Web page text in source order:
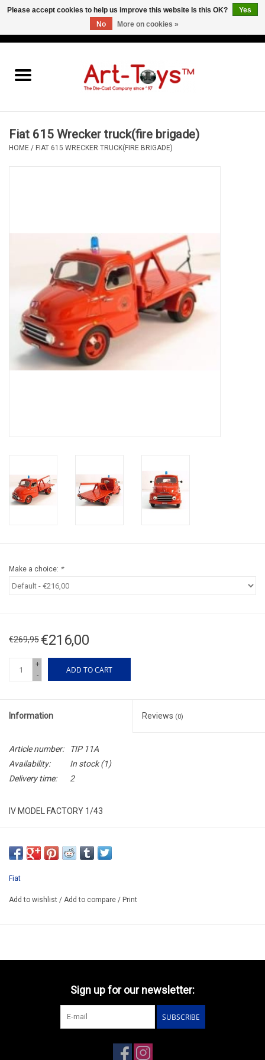
Fiat 615 Wrecker truck(fire brigade)
HOME / FIAT 615 WRECKER TRUCK(FIRE BRIGADE)
Make a choice: *
€269,95 €216,00
+
-
ADD TO CART
Information Reviews (0)
Article number:
TIP 11A
Availability:
In stock(1)
Delivery time:
2
IV MODEL FACTORY 1/43
RESIN WRECKER BUILD UP MODEL
ONLY AVAILABLE AFTER ORDER 14-30 DAYS
EXIST ALSO HAS KIT/KIT CODE IVTIP11AK/PRICE 132.40€
Fiat
Add to wishlist / Add to compare / Print
Sign up for our newsletter:
SUBSCRIBE
Please accept cookies to help us improve this website Is this OK?
Yes
No
More on cookies »